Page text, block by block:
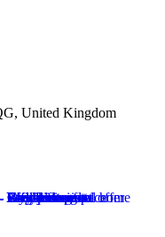
United Kingdom